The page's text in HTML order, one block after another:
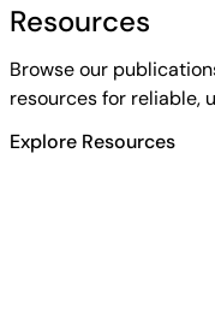
Resources
Browse our
resources for
Explore Resources